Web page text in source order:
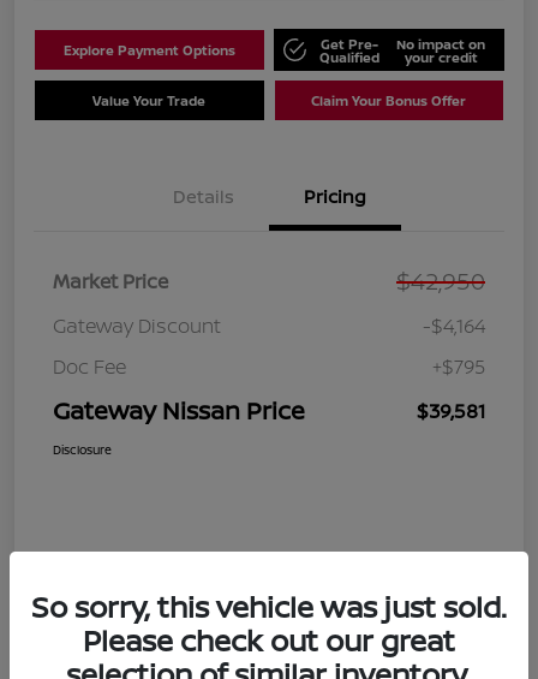
Explore Payment Options Get Pre-
Qualified
No impact on
your credit
Value Your Trade Claim Your Bonus Offer
Details Pricing
Market Price $42,950
Gateway Discount
-$4,164
Doc Fee
+$795
Gateway Nissan Price $39,581
Disclosure
So sorry, this vehicle was just sold.
Please check out our great